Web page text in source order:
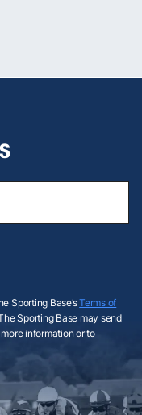
Sporting Base’sTerms of
Sporting Base may send
information or to